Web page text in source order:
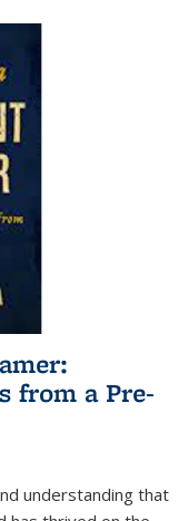
from a Pre-
understanding that